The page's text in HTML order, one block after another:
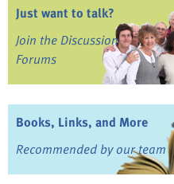
Just want to talk?
Join the Discussion
Forums
Books, Links, and More
Recommended by our team